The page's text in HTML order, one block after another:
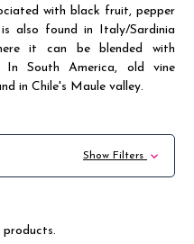
with black fruit, pepper
also found in Italy/Sardinia
it can be blended with
In South America, old vine
in Chile's Maule valley.
Show Filters
products.